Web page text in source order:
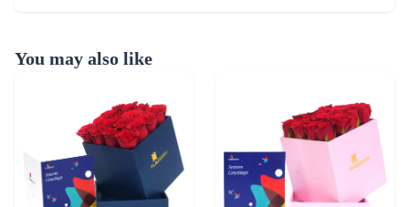
You may also like